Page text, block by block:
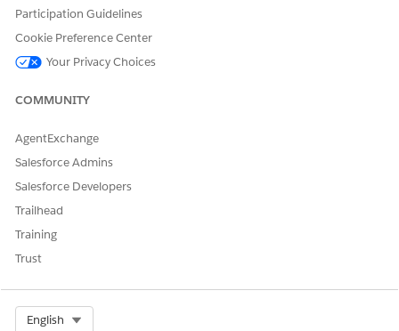
Participation Guidelines
Cookie Preference Center
Your Privacy Choices
COMMUNITY
AgentExchange
Salesforce Admins
Salesforce Developers
Trailhead
Training
Trust
English